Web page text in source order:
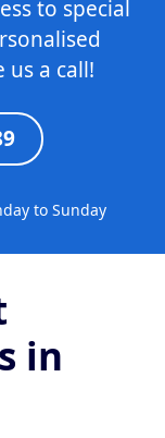
to special
us a call!
to Sunday
in